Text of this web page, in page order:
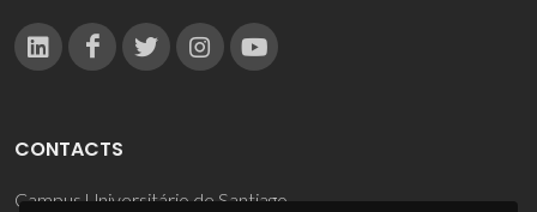
CONTACTS
Campus Universitário de Santiago